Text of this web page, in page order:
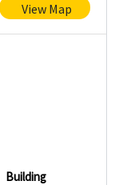
View Map
Building